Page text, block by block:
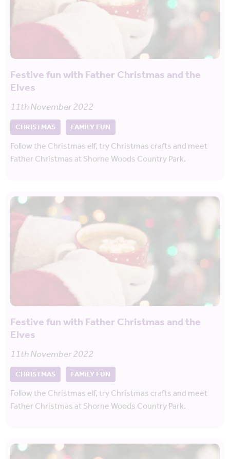
Festive fun with Father Christmas and the
Elves
11th November 2022
CHRISTMAS FAMILY FUN
Follow the Christmas elf, try Christmas crafts and meet
Father Christmas at Shorne Woods Country Park.
Festive fun with Father Christmas and the
Elves
11th November 2022
CHRISTMAS FAMILY FUN
Follow the Christmas elf, try Christmas crafts and meet
Father Christmas at Shorne Woods Country Park.